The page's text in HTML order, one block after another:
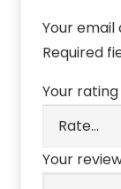
Your email
Required
Your rating
Your